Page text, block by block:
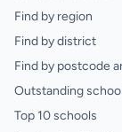
Find by region
Find by district
Find by postcode
Outstanding
Top 10 schools